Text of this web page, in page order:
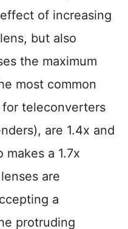
of increasing
but also
the maximum
most common
teleconverters
are 1.4x and
a 1.7x
are
a
protruding